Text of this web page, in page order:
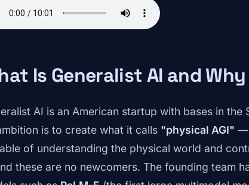
Is Generalist AI and
AI is an American startup with bases in the
is to create what it calls "physical AGI" —
of understanding the physical world and
these are no newcomers. The founding team